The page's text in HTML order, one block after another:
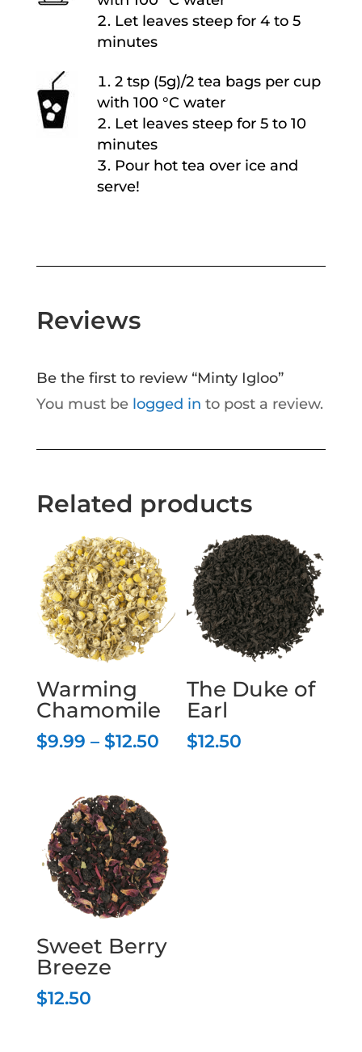
Let leaves steep for 4 to 5
minutes
2 tsp (5g)/2 tea bags per cup
with 100 °C water
Let leaves steep for 5 to 10
minutes
Pour hot tea over ice and
serve!
Reviews
Be the first to review “Minty Igloo”
You must be logged in to post a review.
Related products
Warming
Chamomile
$9.99 – $12.50Price
$12.50
The Duke of
Earl
$12.50
Sweet Berry
Breeze
$12.50